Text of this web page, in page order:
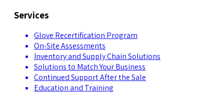
Services
Glove Recertification Program
On-Site Assessments
Inventory and Supply Chain Solutions
Solutions to Match Your Business
Continued Support After the Sale
Education and Training